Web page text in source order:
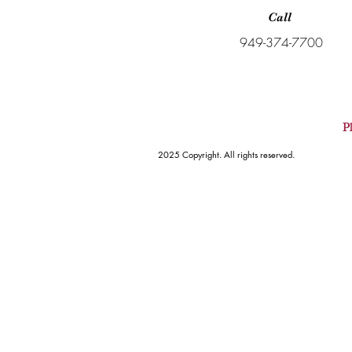
Call
949-374-7700
2025 Copyright. All rights reserved.